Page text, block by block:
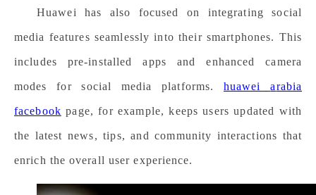
Huawei has also focused on integrating social
media features seamlessly into their smartphones. This
includes pre-installed apps and enhanced camera
modes for social media platforms. huaweiarabia
facebook page, for example, keeps users updated with
the latest news, tips, and community interactions that
enrich the overall user experience.